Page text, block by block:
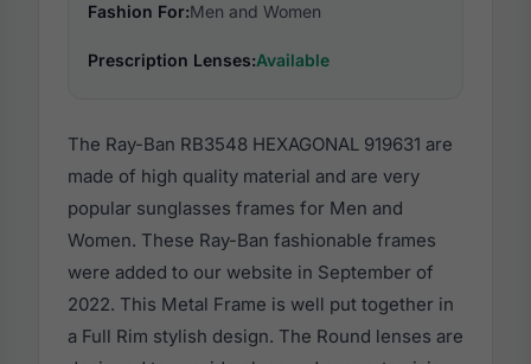
Fashion For:Men and Women
Prescription Lenses:Available
The Ray-Ban RB3548 HEXAGONAL 919631 are
made of high quality material and are very
popular sunglasses frames for Men and
Women. These Ray-Ban fashionable frames
were added to our website in September of
2022. This Metal Frame is well put together in
a Full Rim stylish design. The Round lenses are